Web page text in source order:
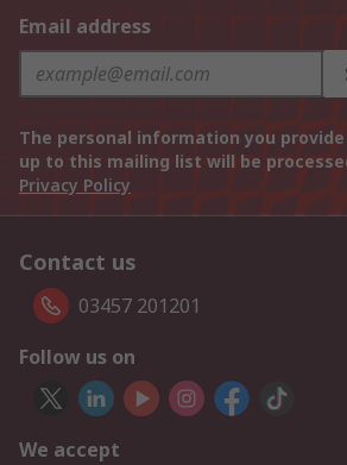
Email address
The personal information you
up to this mailing list will be
Privacy Policy
Contact us
03457 201201
Follow us on
We accept